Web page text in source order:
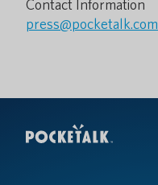
Contact Information
press@pocketalk.com